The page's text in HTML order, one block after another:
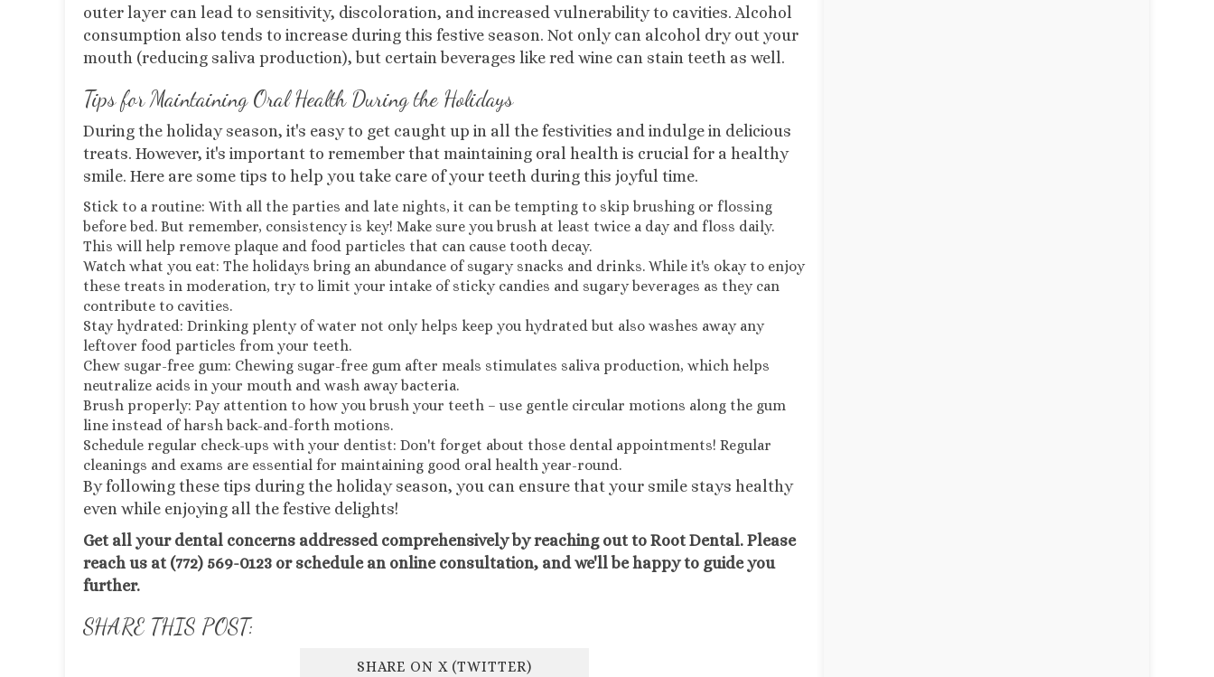
outer layer can lead to sensitivity, discoloration, and increased vulnerability to cavities. Alcohol
consumption also tends to increase during this festive season. Not only can alcohol dry out your
mouth (reducing saliva production), but certain beverages like red wine can stain teeth as well.
Tips for Maintaining Oral Health During the Holidays
During the holiday season, it's easy to get caught up in all the festivities and indulge in delicious
treats. However, it's important to remember that maintaining oral health is crucial for a healthy
smile. Here are some tips to help you take care of your teeth during this joyful time.
Stick to a routine: With all the parties and late nights, it can be tempting to skip brushing or flossing
before bed. But remember, consistency is key! Make sure you brush at least twice a day and floss daily.
This will help remove plaque and food particles that can cause tooth decay.
Watch what you eat: The holidays bring an abundance of sugary snacks and drinks. While it's okay to enjoy
these treats in moderation, try to limit your intake of sticky candies and sugary beverages as they can
contribute to cavities.
Stay hydrated: Drinking plenty of water not only helps keep you hydrated but also washes away any
leftover food particles from your teeth.
Chew sugar-free gum: Chewing sugar-free gum after meals stimulates saliva production, which helps
neutralize acids in your mouth and wash away bacteria.
Brush properly: Pay attention to how you brush your teeth – use gentle circular motions along the gum
line instead of harsh back-and-forth motions.
Schedule regular check-ups with your dentist: Don't forget about those dental appointments! Regular
cleanings and exams are essential for maintaining good oral health year-round.
By following these tips during the holiday season, you can ensure that your smile stays healthy
even while enjoying all the festive delights!
Get all your dental concerns addressed comprehensively by reaching out to Root Dental. Please
reach us at (772) 569-0123 or schedule an online consultation, and we'll be happy to guide you
further.
SHARE THIS POST:
SHARE ON X (TWITTER)